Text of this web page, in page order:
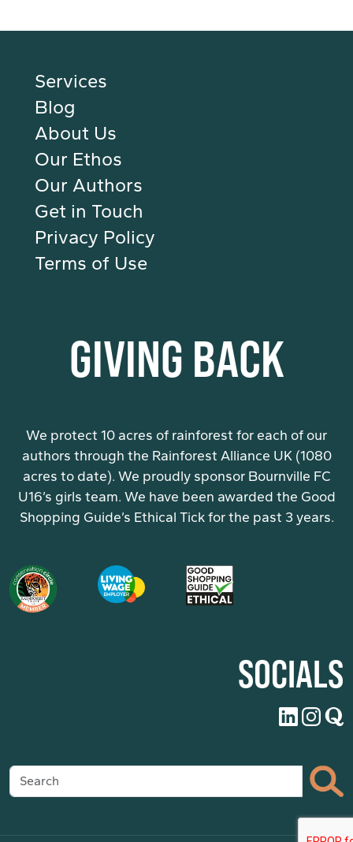
Services
Blog
About Us
Our Ethos
Our Authors
Get in Touch
Privacy Policy
Terms of Use
GIVING BACK
We protect 10 acres of rainforest for each of our
authors through the Rainforest Alliance UK (1080
acres to date). We proudly sponsor Bournville FC
U16’s girls team. We have been awarded the Good
Shopping Guide’s Ethical Tick for the past 3 years.
SOCIALS